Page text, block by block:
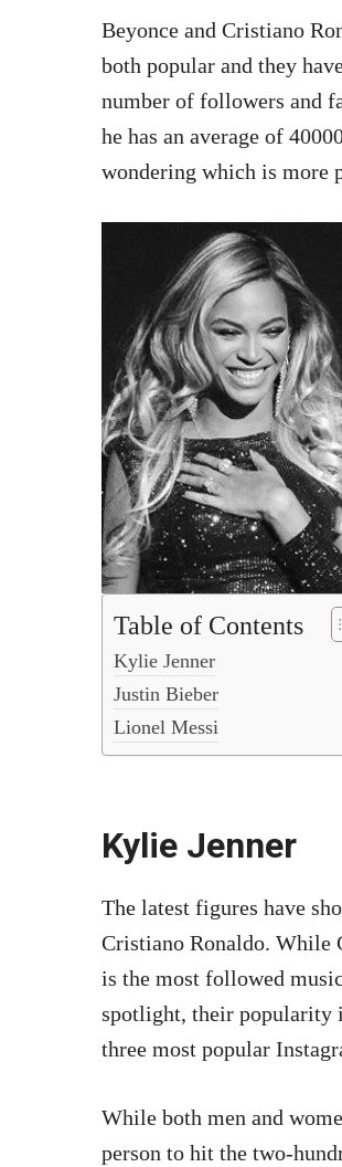
Beyonce and Cristiano
both popular and they
number of followers and
he has an average of
wondering which is more
Table of Contents
Kylie Jenner
Justin Bieber
Lionel Messi
Kylie Jenner
The latest figures have
Cristiano Ronaldo. While
is the most followed
spotlight, their popularity
three most popular
While both men and
person to hit the two-